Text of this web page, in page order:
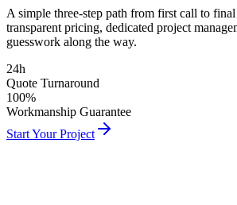
A simple three-step path from first call to
transparent pricing, dedicated project
guesswork along the way.
24h
Quote Turnaround
100%
Workmanship Guarantee
Start Your Project